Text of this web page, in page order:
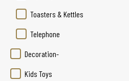
Toasters & Kettles
Telephone
Decoration-
Kids Toys